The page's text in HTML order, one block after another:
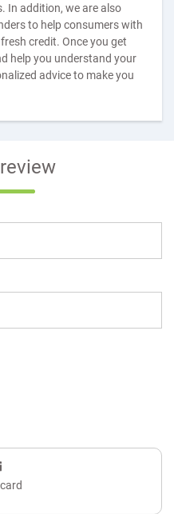
In addition, we are also
to help consumers with
credit. Once you get
help you understand your
advice to make you